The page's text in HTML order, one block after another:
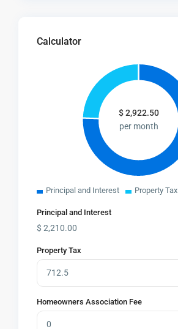
Calculator
$2,922.50
per month
Principal and Interest Property Tax
Principal and Interest
$2,210.00
Property Tax
Homeowners Association Fee